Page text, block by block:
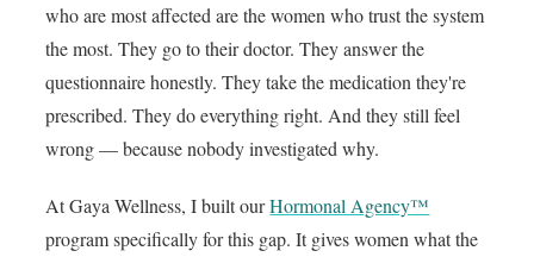
who are most affected are the women who trust the system
the most. They go to their doctor. They answer the
questionnaire honestly. They take the medication they're
prescribed. They do everything right. And they still feel
wrong — because nobody investigated why.
At Gaya Wellness, I built ourHormonal Agency™
program specifically for this gap. It gives women what the